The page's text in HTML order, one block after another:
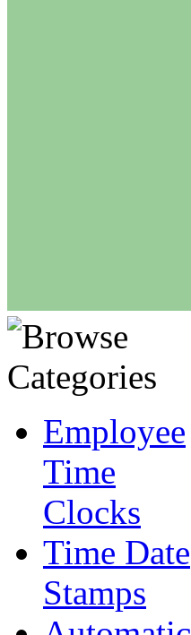
Employee
Time
Clocks
Time Date
Stamps